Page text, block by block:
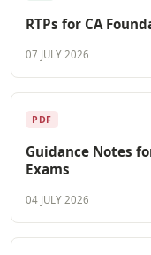
RTPs for CA
07 JULY 2026
PDF
Guidance Notes
Exams
04 JULY 2026